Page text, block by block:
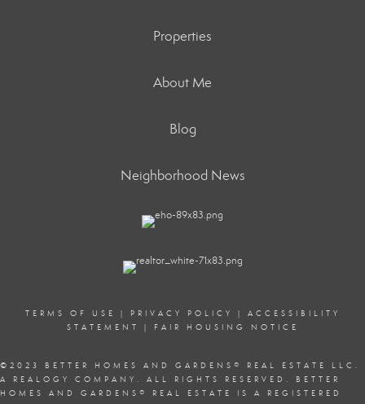
Properties
About Me
Blog
Neighborhood News
TERMS OF USE | PRIVACY POLICY | ACCESSIBILITY
STATEMENT
| FAIR HOUSING NOTICE
©2023 BETTER HOMES AND GARDENS ® REAL ESTATE LLC.
A REALOGY COMPANY. ALL RIGHTS RESERVED. BETTER
HOMES AND GARDENS ® REAL ESTATE IS A REGISTERED